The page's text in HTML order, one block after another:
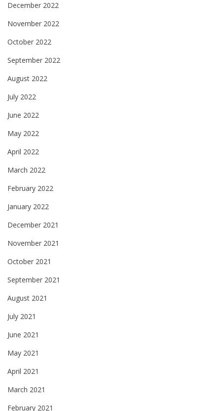
December 2022
November 2022
October 2022
September 2022
August 2022
July 2022
June 2022
May 2022
April 2022
March 2022
February 2022
January 2022
December 2021
November 2021
October 2021
September 2021
August 2021
July 2021
June 2021
May 2021
April 2021
March 2021
February 2021